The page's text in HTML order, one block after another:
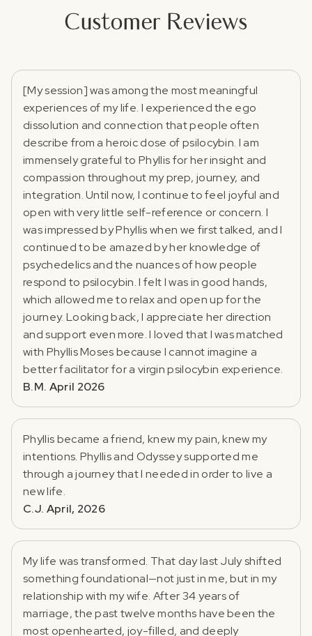
Customer Reviews
[My session] was among the most meaningful
experiences of my life. I experienced the ego
dissolution and connection that people often
describe from a heroic dose of psilocybin. I am
immensely grateful to Phyllis for her insight and
compassion throughout my prep, journey, and
integration. Until now, I continue to feel joyful and
open with very little self-reference or concern. I
was impressed by Phyllis when we first talked, and I
continued to be amazed by her knowledge of
psychedelics and the nuances of how people
respond to psilocybin. I felt I was in good hands,
which allowed me to relax and open up for the
journey. Looking back, I appreciate her direction
and support even more. I loved that I was matched
with Phyllis Moses because I cannot imagine a
better facilitator for a virgin psilocybin experience.
B.M. April 2026
Phyllis became a friend, knew my pain, knew my
intentions. Phyllis and Odyssey supported me
through a journey that I needed in order to live a
new life.
C.J. April, 2026
My life was transformed. That day last July shifted
something foundational—not just in me, but in my
relationship with my wife. After 34 years of
marriage, the past twelve months have been the
most openhearted, joy-filled, and deeply